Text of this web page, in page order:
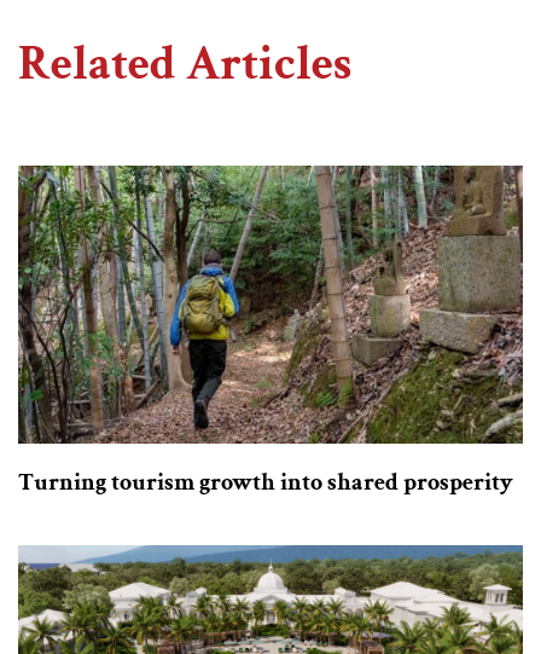
Related Articles
Turning tourism growth into shared prosperity